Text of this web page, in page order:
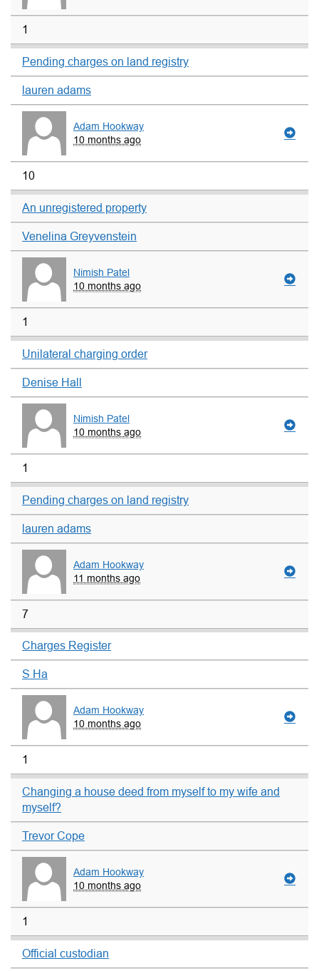
1
Pending charges on land registry
lauren adams
Adam Hookway
10 months ago
10
An unregistered property
Venelina Greyvenstein
Nimish Patel
10 months ago
1
Unilateral charging order
Denise Hall
Nimish Patel
10 months ago
1
Pending charges on land registry
lauren adams
Adam Hookway
11 months ago
7
Charges Register
S Ha
Adam Hookway
10 months ago
1
Changing a house deed from myself to my wife and
myself?
Trevor Cope
Adam Hookway
10 months ago
1
Official custodian